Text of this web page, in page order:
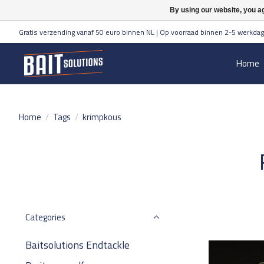
Gratis verzending vanaf 50 euro binnen NL | Op voorraad binnen 2-5
Home
Home / Tags / krimpkous
Categories
Baitsolutions Endtackle
By using our website, you